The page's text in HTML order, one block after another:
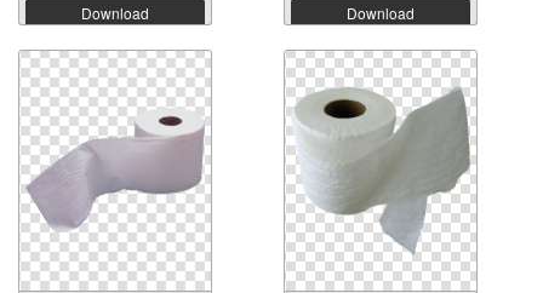
Download Download